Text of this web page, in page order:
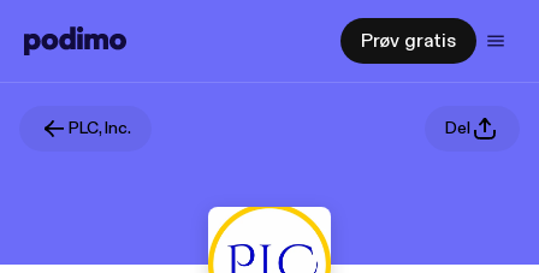
Prøv gratis
PLC, Inc. Del